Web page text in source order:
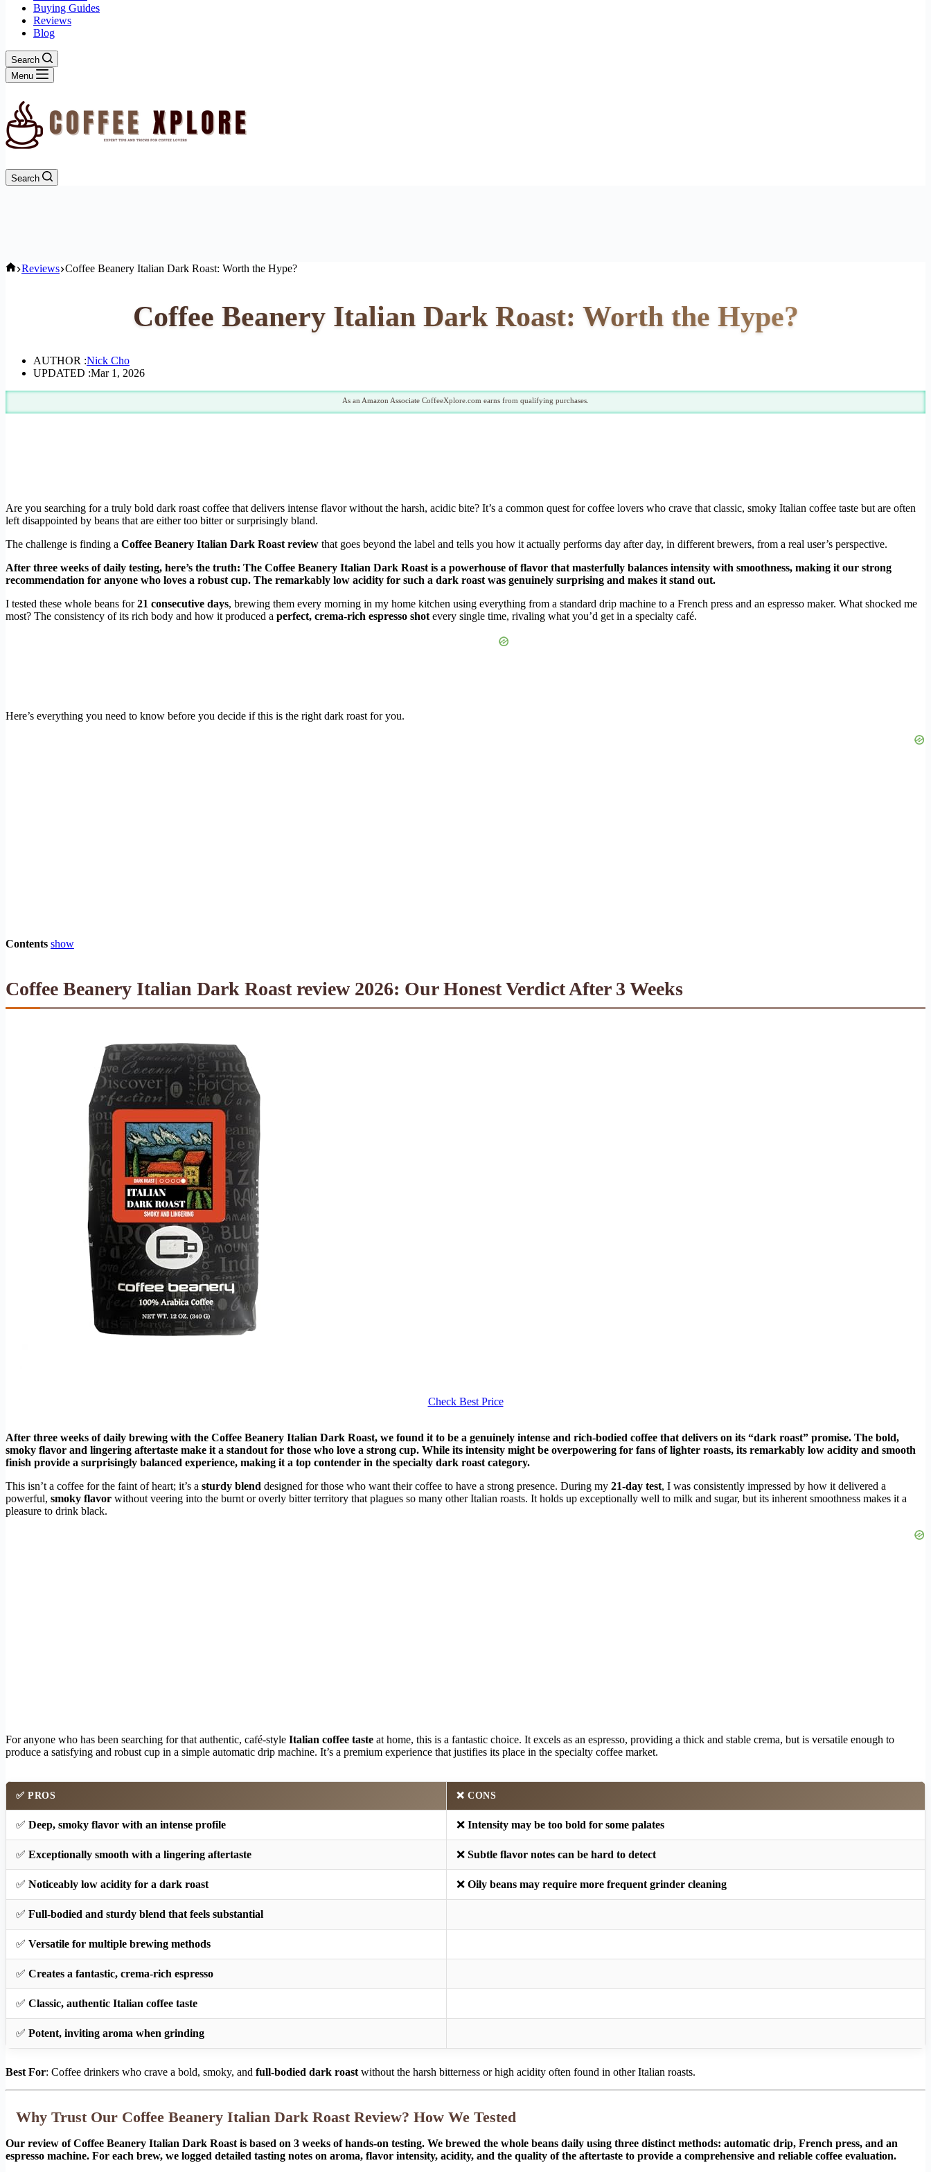
Buying Guides
Reviews
Blog
Search
Menu
Search
Home
Reviews Coffee Beanery Italian Dark Roast: Worth the Hype?
Coffee Beanery Italian Dark Roast: Worth the Hype?
AUTHOR :Nick Cho
UPDATED :Mar 1, 2026
As an Amazon Associate CoffeeXplore.com earns from qualifying purchases.
Are you searching for a truly bold dark roast coffee that delivers intense flavor without the harsh, acidic bite? It’s a common quest for coffee lovers who crave that classic, smoky Italian coffee taste but are often
left disappointed by beans that are either too bitter or surprisingly bland.
The challenge is finding a Coffee Beanery Italian Dark Roast review that goes beyond the label and tells you how it actually performs day after day, in different brewers, from a real user’s perspective.
After three weeks of daily testing, here’s the truth: The Coffee Beanery Italian Dark Roast is a powerhouse of flavor that masterfully balances intensity with smoothness, making it our strong
recommendation for anyone who loves a robust cup. The remarkably low acidity for such a dark roast was genuinely surprising and makes it stand out.
I tested these whole beans for21 consecutive days, brewing them every morning in my home kitchen using everything from a standard drip machine to a French press and an espresso maker. What shocked me
most? The consistency of its rich body and how it produced a perfect, crema-rich espresso shot every single time, rivaling what you’d get in a specialty café.
Here’s everything you need to know before you decide if this is the right dark roast for you.
Contents show
Coffee Beanery Italian Dark Roast review 2026: Our Honest Verdict After 3 Weeks
Check Best Price
After three weeks of daily brewing with the Coffee Beanery Italian Dark Roast, we found it to be a genuinely intense and rich-bodied coffee that delivers on its “dark roast” promise. The bold,
smoky flavor and lingering aftertaste make it a standout for those who love a strong cup. While its intensity might be overpowering for fans of lighter roasts, its remarkably low acidity and smooth
finish provide a surprisingly balanced experience, making it a top contender in the specialty dark roast category.
This isn’t a coffee for the faint of heart; it’s a sturdy blend designed for those who want their coffee to have a strong presence. During my 21-day test, I was consistently impressed by how it delivered a
powerful, smoky flavor without veering into the burnt or overly bitter territory that plagues so many other Italian roasts. It holds up exceptionally well to milk and sugar, but its inherent smoothness makes it a
pleasure to drink black.
For anyone who has been searching for that authentic, café-style Italian coffee taste at home, this is a fantastic choice. It excels as an espresso, providing a thick and stable crema, but is versatile enough to
produce a satisfying and robust cup in a simple automatic drip machine. It’s a premium experience that justifies its place in the specialty coffee market.
✅ PROS ❌ CONS
✅ Deep, smoky flavor with an intense profile ❌ Intensity may be too bold for some palates
✅ Exceptionally smooth with a lingering aftertaste ❌ Subtle flavor notes can be hard to detect
✅ Noticeably low acidity for a dark roast ❌ Oily beans may require more frequent grinder cleaning
✅ Full-bodied and sturdy blend that feels substantial
✅ Versatile for multiple brewing methods
✅ Creates a fantastic, crema-rich espresso
✅ Classic, authentic Italian coffee taste
✅ Potent, inviting aroma when grinding
Best For: Coffee drinkers who crave a bold, smoky, and full-bodied dark roast without the harsh bitterness or high acidity often found in other Italian roasts.
Why Trust Our Coffee Beanery Italian Dark Roast Review? How We Tested
Our review of Coffee Beanery Italian Dark Roast is based on 3 weeks of hands-on testing. We brewed the whole beans daily using three distinct methods: automatic drip, French press, and an
espresso machine. For each brew, we logged detailed tasting notes on aroma, flavor intensity, acidity, and the quality of the aftertaste to provide a comprehensive and reliable coffee evaluation.